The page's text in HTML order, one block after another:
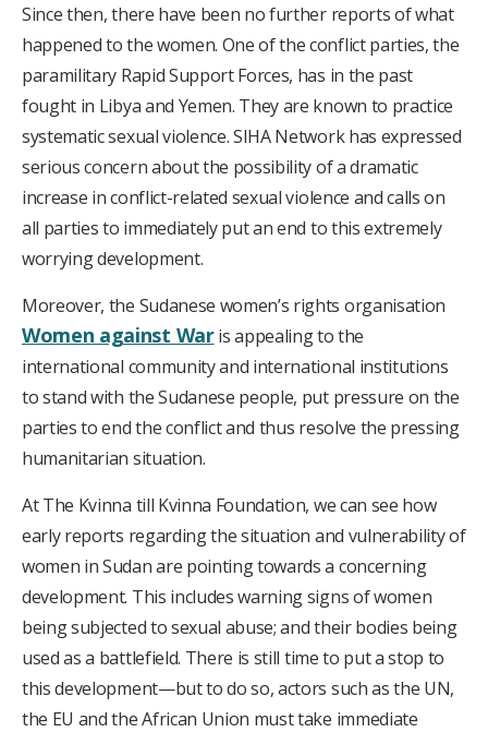
Since then, there have been no further reports of what
happened to the women. One of the conflict parties, the
paramilitary Rapid Support Forces, has in the past
fought in Libya and Yemen. They are known to practice
systematic sexual violence. SIHA Network has expressed
serious concern about the possibility of a dramatic
increase in conflict-related sexual violence and calls on
all parties to immediately put an end to this extremely
worrying development.
Moreover, the Sudanese women’s rights organisation
Women against Waris appealing to the
international community and international institutions
to stand with the Sudanese people, put pressure on the
parties to end the conflict and thus resolve the pressing
humanitarian situation.
At The Kvinna till Kvinna Foundation, we can see how
early reports regarding the situation and vulnerability of
women in Sudan are pointing towards a concerning
development. This includes warning signs of women
being subjected to sexual abuse; and their bodies being
used as a battlefield. There is still time to put a stop to
this development—but to do so, actors such as the UN,
the EU and the African Union must take immediate